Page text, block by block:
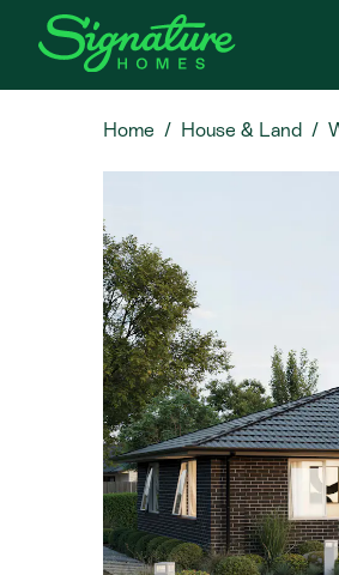
Home House & Land